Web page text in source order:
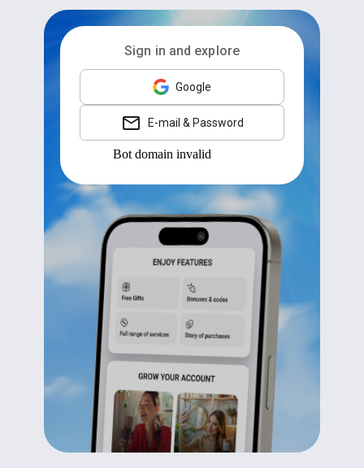
Sign in and explore
Google
E-mail & Password